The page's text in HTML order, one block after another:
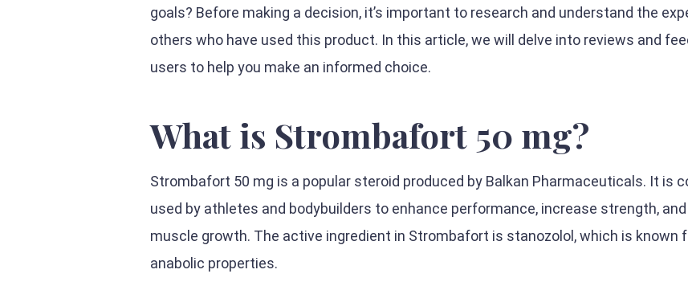
goals? Before making a decision, it’s important to research and understand the
others who have used this product. In this article, we will delve into reviews and
users to help you make an informed choice.
What is Strombafort 50 mg?
Strombafort 50 mg is a popular steroid produced by Balkan Pharmaceuticals. It is
used by athletes and bodybuilders to enhance performance, increase strength,
muscle growth. The active ingredient in Strombafort is stanozolol, which is known
anabolic properties.